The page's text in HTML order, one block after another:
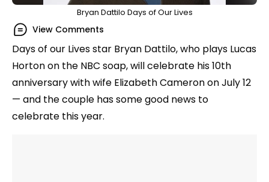
Bryan Dattilo Days of Our Lives
View Comments
Days of our Lives star Bryan Dattilo, who plays Lucas
Horton on the NBC soap, will celebrate his 10th
anniversary with wife Elizabeth Cameron on July 12
— and the couple has some good news to
celebrate this year.